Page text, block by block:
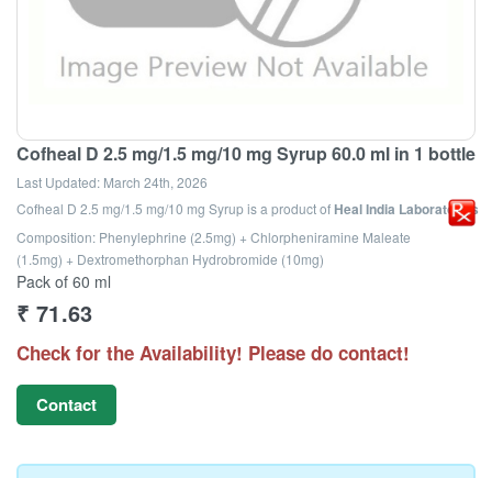
Cofheal D 2.5 mg/1.5 mg/10 mg Syrup 60.0 ml in 1 bottle
Last Updated: March 24th, 2026
Cofheal D 2.5 mg/1.5 mg/10 mg Syrupis a product of Heal India Laboratories
Composition: Phenylephrine (2.5mg) + Chlorpheniramine Maleate
(1.5mg) + Dextromethorphan Hydrobromide (10mg)
Pack of 60 ml
₹ 71.63
Check for the Availability! Please do contact!
Contact